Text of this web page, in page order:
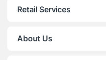
Retail Services
About Us